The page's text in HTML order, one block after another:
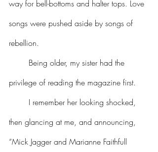
way for bell-bottoms and halter tops. Love
songs were pushed aside by songs of
rebellion.
privilege of reading the magazine first.
then glancing at me, and announcing,
“Mick Jagger and Marianne Faithfull